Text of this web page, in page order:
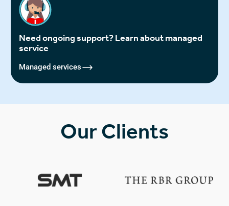
Need ongoing support? Learn about managed
service
Managed services
Our Clients